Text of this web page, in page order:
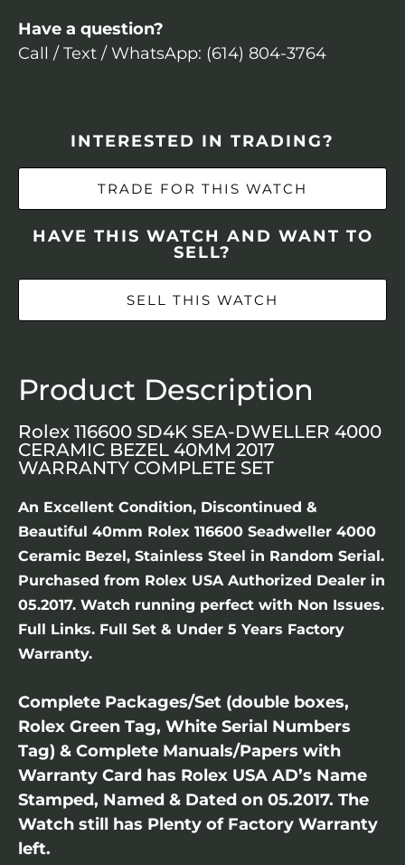
Have a question?
Call / Text / WhatsApp: (614) 804-3764
INTERESTED IN TRADING?
TRADE FOR THIS WATCH
HAVE THIS WATCH AND WANT TO
SELL?
SELL THIS WATCH
Product Description
Rolex 116600 SD4K SEA-DWELLER 4000
CERAMIC BEZEL 40MM 2017
WARRANTY COMPLETE SET
An Excellent Condition, Discontinued &
Beautiful 40mm Rolex 116600 Seadweller 4000
Ceramic Bezel, Stainless Steel in Random Serial.
Purchased from Rolex USA Authorized Dealer in
05.2017. Watch running perfect with Non Issues.
Full Links. Full Set & Under 5 Years Factory
Warranty.
Complete Packages/Set (double boxes,
Rolex Green Tag, White Serial Numbers
Tag) & Complete Manuals/Papers with
Warranty Card has Rolex USA AD’s Name
Stamped, Named & Dated on 05.2017. The
Watch still has Plenty of Factory Warranty
left.